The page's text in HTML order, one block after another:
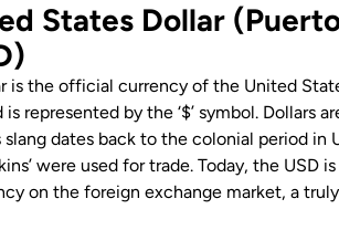
States Dollar
is the official currency of the United
represented by the ‘$’ symbol. Dollars
slang dates back to the colonial period in
were used for trade. Today, the USD
on the foreign exchange market, a truly